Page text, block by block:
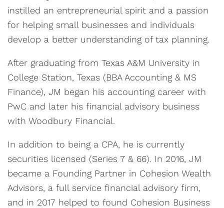
instilled an entrepreneurial spirit and a passion
for helping small businesses and individuals
develop a better understanding of tax planning.
After graduating from Texas A&M University in
College Station, Texas (BBA Accounting & MS
Finance), JM began his accounting career with
PwC and later his financial advisory business
with Woodbury Financial.
In addition to being a CPA, he is currently
securities licensed (Series 7 & 66). In 2016, JM
became a Founding Partner in Cohesion Wealth
Advisors, a full service financial advisory firm,
and in 2017 helped to found Cohesion Business